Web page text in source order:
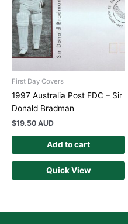
First Day Covers
1997 Australia Post FDC – Sir
Donald Bradman
$19.50 AUD
Add to cart
Quick View